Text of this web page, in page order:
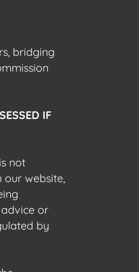
bridging
IF
not
website,
or
by